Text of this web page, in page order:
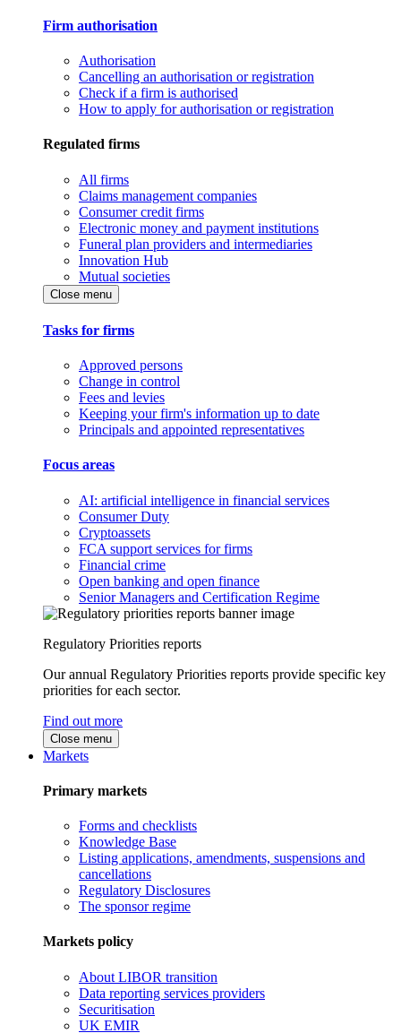
Firm authorisation
Authorisation
Cancelling an authorisation or registration
Check if a firm is authorised
How to apply for authorisation or registration
Regulated firms
All firms
Claims management companies
Consumer credit firms
Electronic money and payment institutions
Funeral plan providers and intermediaries
Innovation Hub
Mutual societies
Close menu
Tasks for firms
Approved persons
Change in control
Fees and levies
Keeping your firm's information up to date
Principals and appointed representatives
Focus areas
AI: artificial intelligence in financial services
Consumer Duty
Cryptoassets
FCA support services for firms
Financial crime
Open banking and open finance
Senior Managers and Certification Regime
Regulatory Priorities reports
Our annual Regulatory Priorities reports provide specific key
priorities for each sector.
Find out more
Close menu
Markets
Primary markets
Forms and checklists
Knowledge Base
Listing applications, amendments, suspensions and
cancellations
Regulatory Disclosures
The sponsor regime
Markets policy
About LIBOR transition
Data reporting services providers
Securitisation
UK EMIR